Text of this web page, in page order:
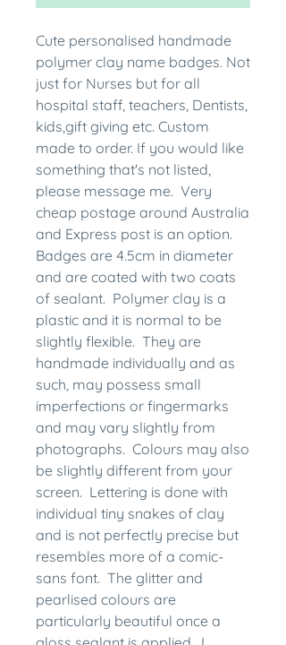
Cute personalised handmade
polymer clay name badges. Not
just for Nurses but for all
hospital staff, teachers, Dentists,
kids,gift giving etc. Custom
made to order. If you would like
something that's not listed,
please message me. Very
cheap postage around Australia
and Express post is an option.
Badges are 4.5cm in diameter
and are coated with two coats
of sealant. Polymer clay is a
plastic and it is normal to be
slightly flexible. They are
handmade individually and as
such, may possess small
imperfections or fingermarks
and may vary slightly from
photographs. Colours may also
be slightly different from your
screen. Lettering is done with
individual tiny snakes of clay
and is not perfectly precise but
resembles more of a comic-
sans font. The glitter and
pearlised colours are
particularly beautiful once a